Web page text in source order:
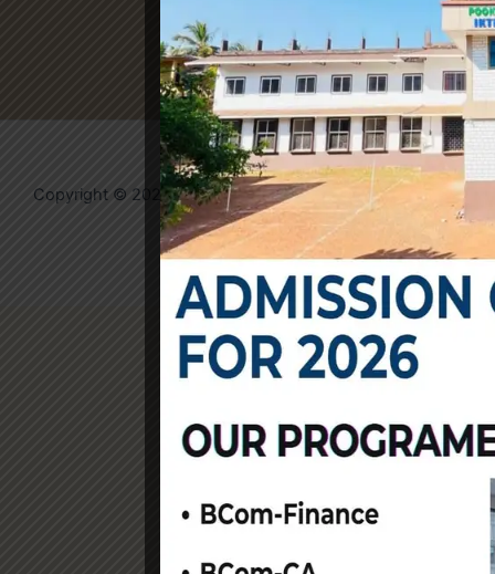
Copyright © 2026 IKTM College | Powered by
Evolvates
Community